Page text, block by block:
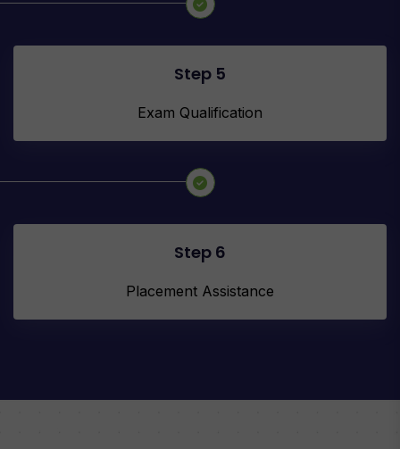
Step 5
Exam Qualification
Step 6
Placement Assistance